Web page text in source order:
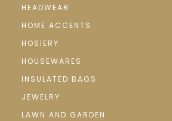
HEADWEAR
HOME ACCENTS
HOSIERY
HOUSEWARES
INSULATED BAGS
JEWELRY
LAWN AND GARDEN